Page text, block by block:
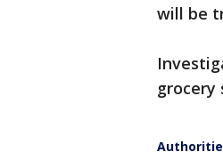
will be